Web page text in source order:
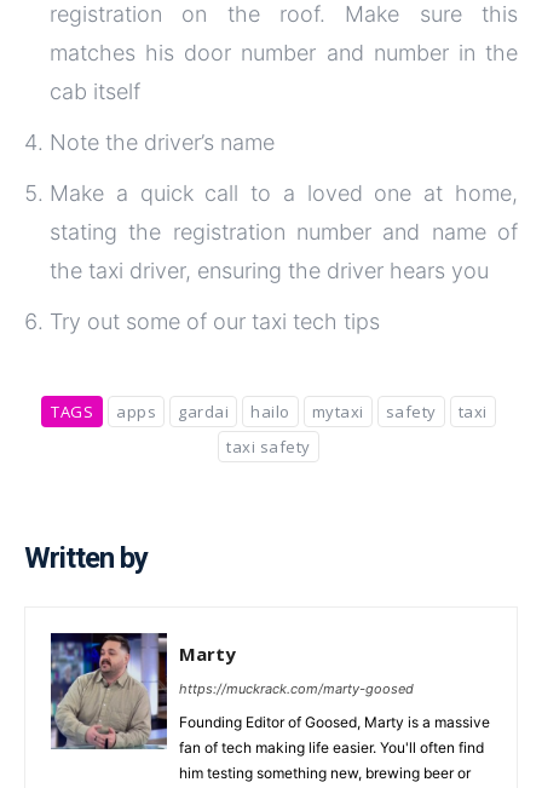
registration on the roof. Make sure this
matches his door number and number in the
cab itself
Note the driver’s name
Make a quick call to a loved one at home,
stating the registration number and name of
the taxi driver, ensuring the driver hears you
Try out some of our taxi tech tips
TAGS apps gardai hailo mytaxi safety
taxi
taxi safety
Written by
Marty
https://muckrack.com/marty-goosed
Founding Editor of Goosed, Marty is a massive
fan of tech making life easier. You'll often find
him testing something new, brewing beer or